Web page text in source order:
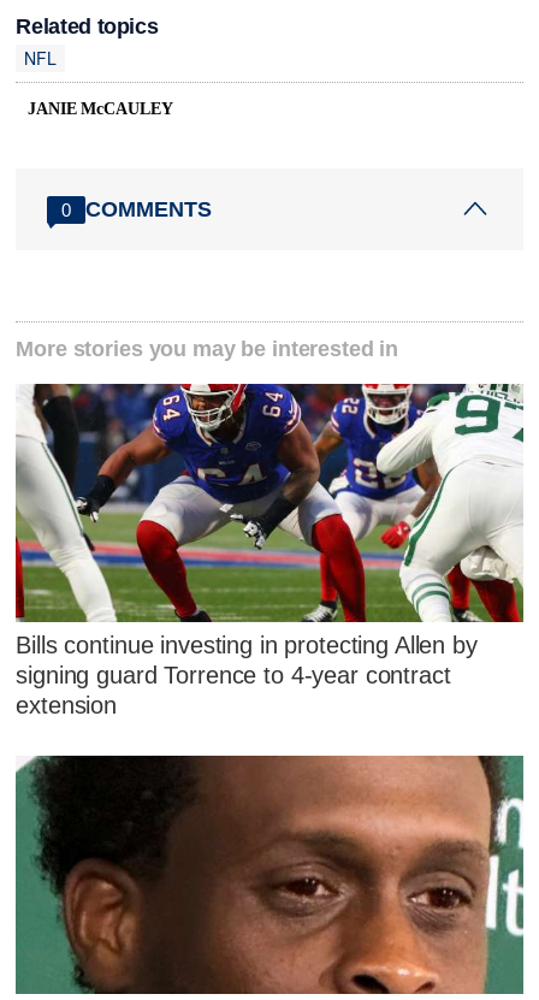
Related topics
NFL
JANIE McCAULEY
0 COMMENTS
More stories you may be interested in
Bills continue investing in protecting Allen by
signing guard Torrence to 4-year contract
extension